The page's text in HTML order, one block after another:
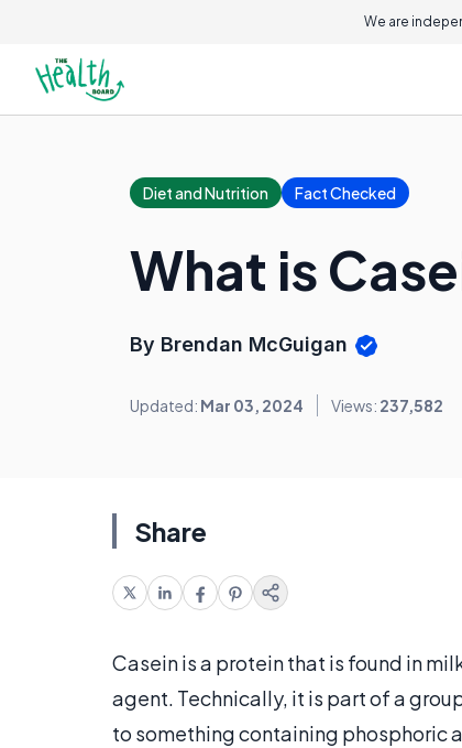
We are
Diet and Nutrition Fact Checked
What is
By Brendan McGuigan
Updated: Mar 03, 2024 Views: 237,582
Share
Casein is a protein that is found in
agent. Technically, it is part of a
to something containing phosphoric